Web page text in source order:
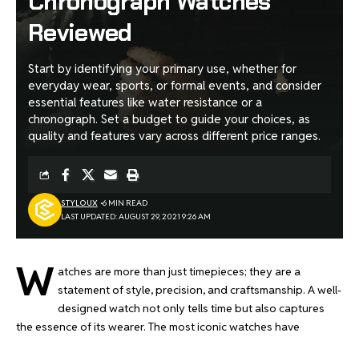
Reviewed
Start by identifying your primary use, whether for
everyday wear, sports, or formal events, and consider
essential features like water resistance or a
chronograph. Set a budget to guide your choices, as
quality and features vary across different price ranges.
LAST UPDATED: AUGUST 29, 2021 9:26 AM
STYLOUX 6 MIN READ
W atches are more than just timepieces; they are a
statement of style, precision, and craftsmanship. A well-
designed watch not only tells time but also captures
the essence of its wearer. The most iconic watches have